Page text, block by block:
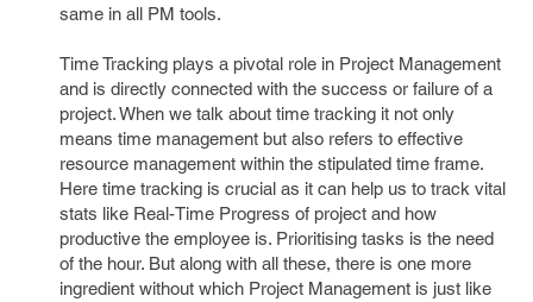
same in all PM tools.
Time Tracking plays a pivotal role in Project Management
and is directly connected with the success or failure of a
project. When we talk about time tracking it not only
means time management but also refers to effective
resource management within the stipulated time frame.
Here time tracking is crucial as it can help us to track vital
stats like Real-Time Progress of project and how
productive the employee is. Prioritising tasks is the need
of the hour. But along with all these, there is one more
ingredient without which Project Management is just like